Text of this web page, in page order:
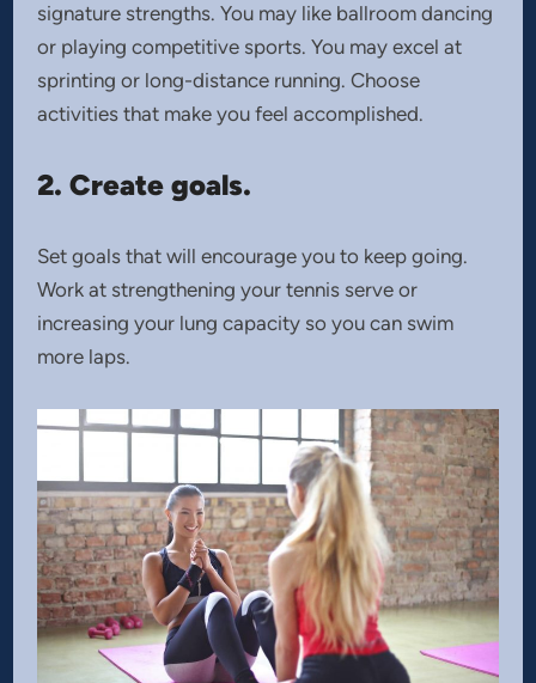
signature strengths. You may like ballroom dancing
or playing competitive sports. You may excel at
sprinting or long-distance running. Choose
activities that make you feel accomplished.
2. Create goals.
Set goals that will encourage you to keep going.
Work at strengthening your tennis serve or
increasing your lung capacity so you can swim
more laps.